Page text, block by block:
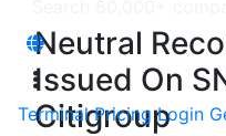
Terminal Pricing Login
Neutral
Issued On
Citigroup